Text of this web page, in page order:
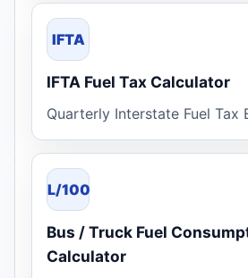
IFTA
IFTA Fuel Tax Calculator
Quarterly Interstate Fuel Tax
L/100
Bus / Truck Fuel
Calculator